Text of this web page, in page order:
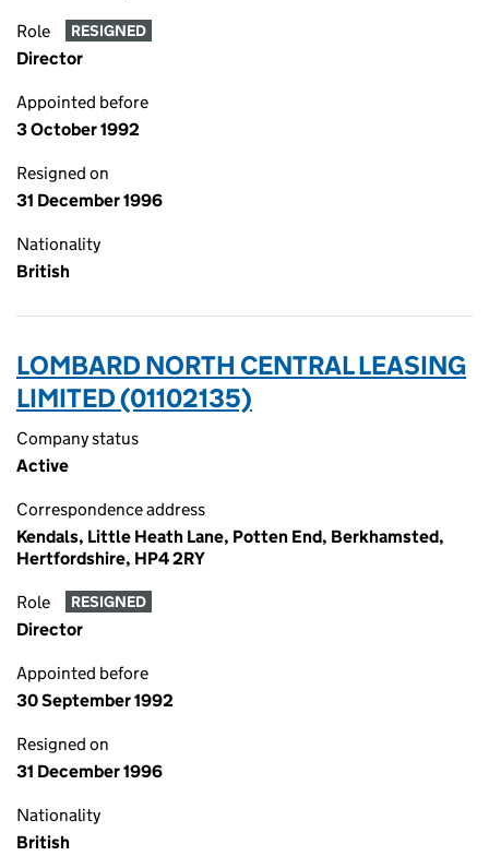
Role RESIGNED
Director
Appointed before
3 October 1992
Resigned on
31 December 1996
Nationality
British
LOMBARD NORTH CENTRAL LEASING
LIMITED (01102135)
Company status
Active
Correspondence address
Kendals, Little Heath Lane, Potten End, Berkhamsted,
Hertfordshire, HP4 2RY
Role RESIGNED
Director
Appointed before
30 September 1992
Resigned on
31 December 1996
Nationality
British